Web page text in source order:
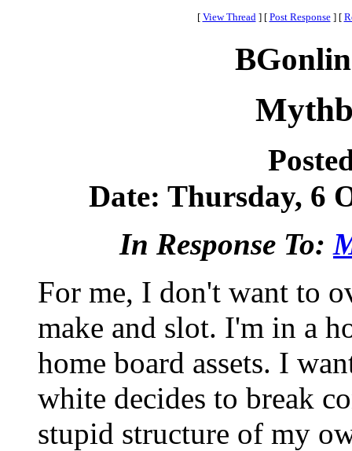
[ View Thread ] [ Post Response ] [
Date: Thursday, 6
In Response To:
For me, I don't want to
make and slot. I'm in a
home board assets. I
white decides to break
stupid structure of my